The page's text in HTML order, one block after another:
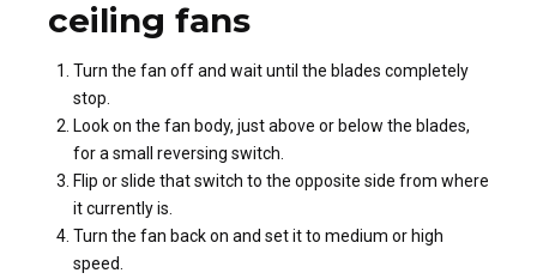
ceiling fans
Turn the fan off and wait until the blades completely
stop.
Look on the fan body, just above or below the blades,
for a small reversing switch.
Flip or slide that switch to the opposite side from where
it currently is.
Turn the fan back on and set it to medium or high
speed.